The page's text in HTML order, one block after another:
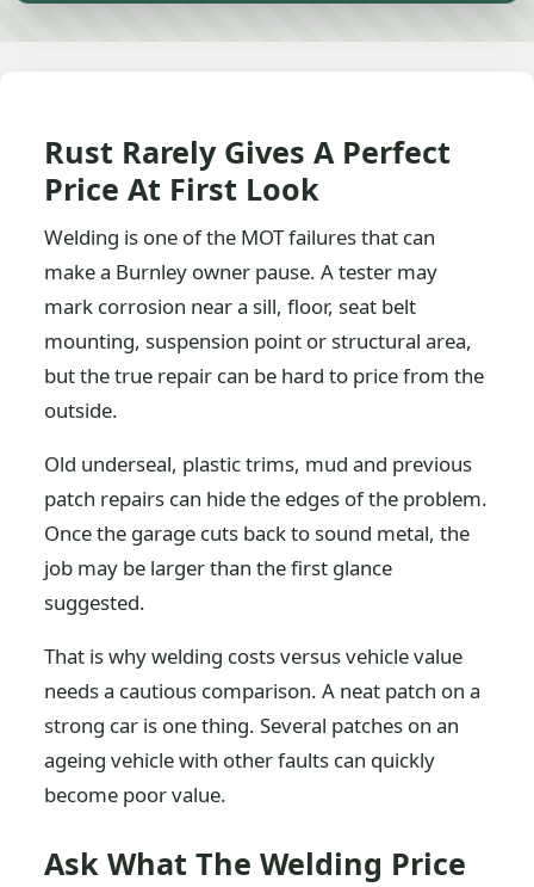
Rust Rarely Gives A Perfect
Price At First Look
Welding is one of the MOT failures that can
make a Burnley owner pause. A tester may
mark corrosion near a sill, floor, seat belt
mounting, suspension point or structural area,
but the true repair can be hard to price from the
outside.
Old underseal, plastic trims, mud and previous
patch repairs can hide the edges of the problem.
Once the garage cuts back to sound metal, the
job may be larger than the first glance
suggested.
That is why welding costs versus vehicle value
needs a cautious comparison. A neat patch on a
strong car is one thing. Several patches on an
ageing vehicle with other faults can quickly
become poor value.
Ask What The Welding Price